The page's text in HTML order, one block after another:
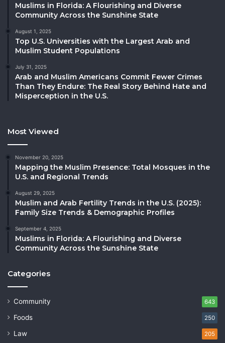
Muslims in Florida: A Flourishing and Diverse
Community Across the Sunshine State
August 1, 2025
Top U.S. Universities with the Largest Arab and
Muslim Student Populations
July 31, 2025
Arab and Muslim Americans Commit Fewer Crimes
Than They Endure: The Real Story Behind Hate and
Misperception in the U.S.
Most Viewed
November 20, 2025
Mapping the Muslim Presence: Total Mosques in the
U.S. and Regional Trends
August 29, 2025
Muslim and Arab Fertility Trends in the U.S. (2025):
Family Size Trends & Demographic Profiles
September 4, 2025
Muslims in Florida: A Flourishing and Diverse
Community Across the Sunshine State
Categories
Community 643
Foods 250
Law 205